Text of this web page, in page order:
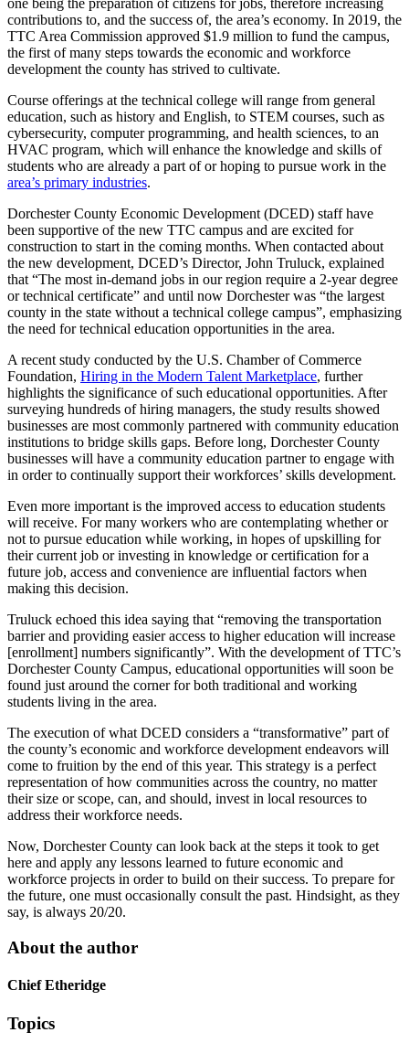
one being the preparation of citizens for jobs, therefore increasing
contributions to, and the success of, the area’s economy. In 2019, the
TTC Area Commission approved $1.9 million to fund the campus,
the first of many steps towards the economic and workforce
development the county has strived to cultivate.
Course offerings at the technical college will range from general
education, such as history and English, to STEM courses, such as
cybersecurity, computer programming, and health sciences, to an
HVAC program, which will enhance the knowledge and skills of
students who are already a part of or hoping to pursue work in the
area’s primary industries.
Dorchester County Economic Development (DCED) staff have
been supportive of the new TTC campus and are excited for
construction to start in the coming months. When contacted about
the new development, DCED’s Director, John Truluck, explained
that “The most in-demand jobs in our region require a 2-year degree
or technical certificate” and until now Dorchester was “the largest
county in the state without a technical college campus”, emphasizing
the need for technical education opportunities in the area.
A recent study conducted by the U.S. Chamber of Commerce
Foundation, Hiring in the Modern Talent Marketplace, further
highlights the significance of such educational opportunities. After
surveying hundreds of hiring managers, the study results showed
businesses are most commonly partnered with community education
institutions to bridge skills gaps. Before long, Dorchester County
businesses will have a community education partner to engage with
in order to continually support their workforces’ skills development.
Even more important is the improved access to education students
will receive. For many workers who are contemplating whether or
not to pursue education while working, in hopes of upskilling for
their current job or investing in knowledge or certification for a
future job, access and convenience are influential factors when
making this decision.
Truluck echoed this idea saying that “removing the transportation
barrier and providing easier access to higher education will increase
[enrollment] numbers significantly”. With the development of TTC’s
Dorchester County Campus, educational opportunities will soon be
found just around the corner for both traditional and working
students living in the area.
The execution of what DCED considers a “transformative” part of
the county’s economic and workforce development endeavors will
come to fruition by the end of this year. This strategy is a perfect
representation of how communities across the country, no matter
their size or scope, can, and should, invest in local resources to
address their workforce needs.
Now, Dorchester County can look back at the steps it took to get
here and apply any lessons learned to future economic and
workforce projects in order to build on their success. To prepare for
the future, one must occasionally consult the past. Hindsight, as they
say, is always 20/20.
About the author
Chief Etheridge
Topics